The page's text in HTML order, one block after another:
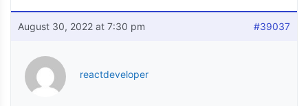
August 30, 2022 at 7:30 pm #39037
reactdeveloper